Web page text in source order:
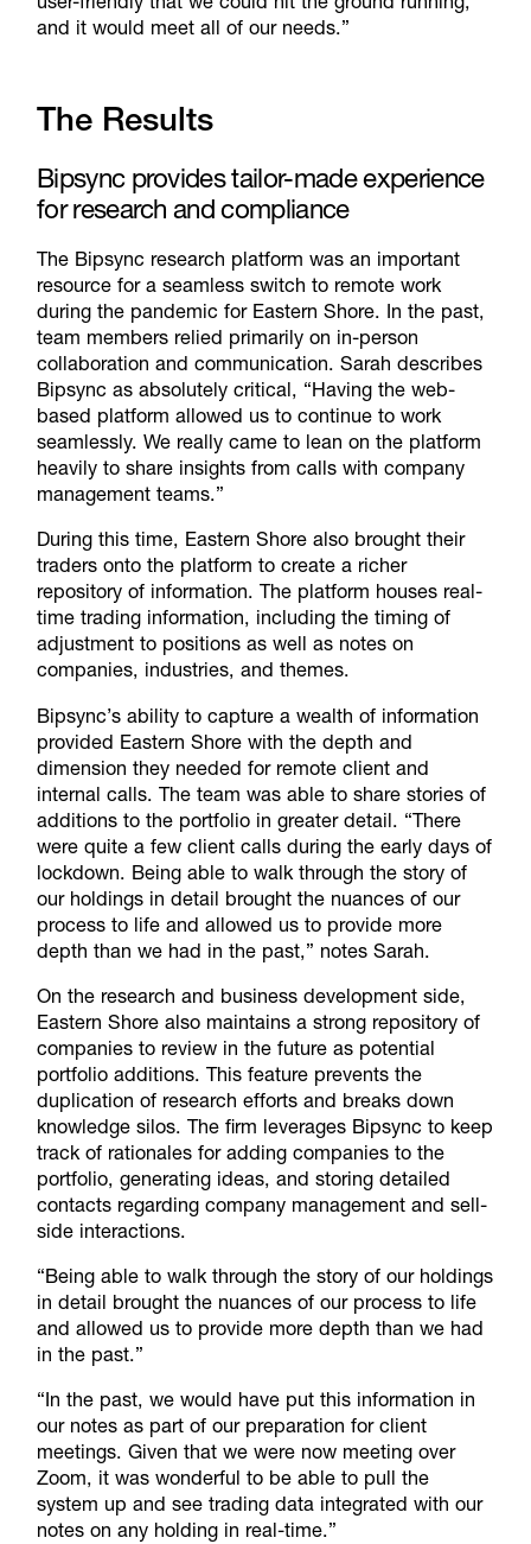
and it would meet all of our needs.”
The Results
Bipsync provides tailor-made experience
for research and compliance
The Bipsync research platform was an important
resource for a seamless switch to remote work
during the pandemic for Eastern Shore. In the past,
team members relied primarily on in-person
collaboration and communication. Sarah describes
Bipsync as absolutely critical, “Having the web-
based platform allowed us to continue to work
seamlessly. We really came to lean on the platform
heavily to share insights from calls with company
management teams.”
During this time, Eastern Shore also brought their
traders onto the platform to create a richer
repository of information. The platform houses real-
time trading information, including the timing of
adjustment to positions as well as notes on
companies, industries, and themes.
Bipsync’s ability to capture a wealth of information
provided Eastern Shore with the depth and
dimension they needed for remote client and
internal calls. The team was able to share stories of
additions to the portfolio in greater detail. “There
were quite a few client calls during the early days of
lockdown. Being able to walk through the story of
our holdings in detail brought the nuances of our
process to life and allowed us to provide more
depth than we had in the past,” notes Sarah.
On the research and business development side,
Eastern Shore also maintains a strong repository of
companies to review in the future as potential
portfolio additions. This feature prevents the
duplication of research efforts and breaks down
knowledge silos. The firm leverages Bipsync to keep
track of rationales for adding companies to the
portfolio, generating ideas, and storing detailed
contacts regarding company management and sell-
side interactions.
“Being able to walk through the story of our holdings
in detail brought the nuances of our process to life
and allowed us to provide more depth than we had
in the past.”
“In the past, we would have put this information in
our notes as part of our preparation for client
meetings. Given that we were now meeting over
Zoom, it was wonderful to be able to pull the
system up and see trading data integrated with our
notes on any holding in real-time.”